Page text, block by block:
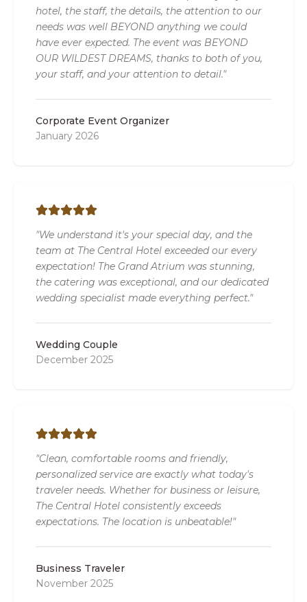
hotel, the staff, the details, the attention to our
needs was well BEYOND anything we could
have ever expected. The event was BEYOND
OUR WILDEST DREAMS, thanks to both of you,
your staff, and your attention to detail."
Corporate Event Organizer
January 2026
"We understand it's your special day, and the
team at The Central Hotel exceeded our every
expectation! The Grand Atrium was stunning,
the catering was exceptional, and our dedicated
wedding specialist made everything perfect."
Wedding Couple
December 2025
"Clean, comfortable rooms and friendly,
personalized service are exactly what today's
traveler needs. Whether for business or leisure,
The Central Hotel consistently exceeds
expectations. The location is unbeatable!"
Business Traveler
November 2025